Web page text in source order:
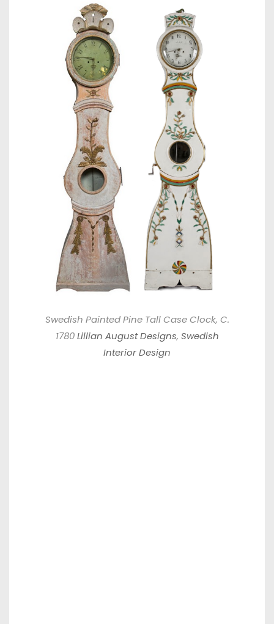
Swedish Painted Pine Tall Case Clock, C.
1780Lillian August Designs, Swedish
Interior Design